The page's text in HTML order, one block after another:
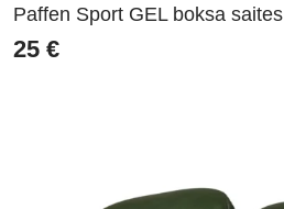
Paffen Sport GEL boksa saites
25 €